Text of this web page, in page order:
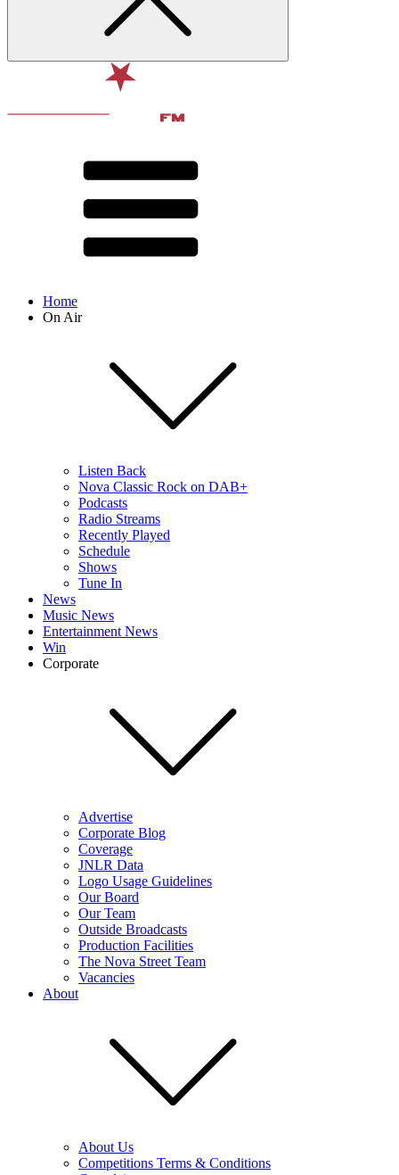
Home
On Air
Listen Back
Nova Classic Rock on DAB+
Podcasts
Radio Streams
Recently Played
Schedule
Shows
Tune In
News
Music News
Entertainment News
Win
Corporate
Advertise
Corporate Blog
Coverage
JNLR Data
Logo Usage Guidelines
Our Board
Our Team
Outside Broadcasts
Production Facilities
The Nova Street Team
Vacancies
About
About Us
Competitions Terms & Conditions